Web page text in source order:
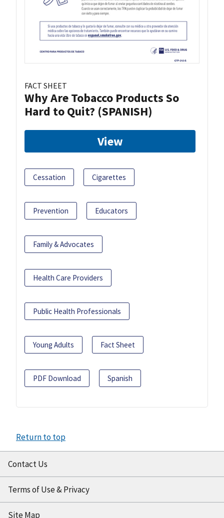
FACT SHEET
Why Are Tobacco Products So
Hard to Quit? (SPANISH)
View
Cessation Cigarettes
Prevention Educators
Family & Advocates
Health Care Providers
Public Health Professionals
Young Adults Fact Sheet
PDF Download Spanish
Return to top
Contact Us
Terms of Use & Privacy
Site Map